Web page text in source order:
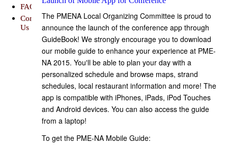
The PMENA Local Organizing Committee is proud to
announce the launch of the conference app through
GuideBook! We strongly encourage you to download
our mobile guide to enhance your experience at PME-
NA 2015. You'll be able to plan your day with a
personalized schedule and browse maps, strand
schedules, local restaurant information and more! The
app is compatible with iPhones, iPads, iPod Touches
and Android devices. You can also access the guide
from a laptop!
To get the PME-NA Mobile Guide:
FAQs
Contact
Us